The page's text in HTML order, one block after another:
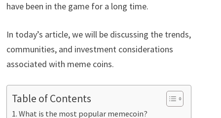
have been in the game for a long time.
In today’s article, we will be discussing the trends,
communities, and investment considerations
associated with meme coins.
Table of Contents
What is the most popular memecoin?